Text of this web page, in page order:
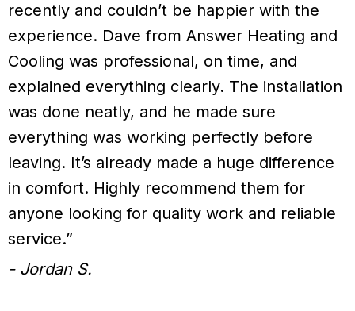
recently and couldn’t be happier with the
experience. Dave from Answer Heating and
Cooling was professional, on time, and
explained everything clearly. The installation
was done neatly, and he made sure
everything was working perfectly before
leaving. It’s already made a huge difference
in comfort. Highly recommend them for
anyone looking for quality work and reliable
service.”
- Jordan S.